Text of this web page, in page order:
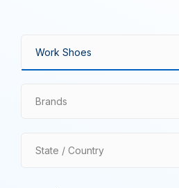
Brands
State / Country